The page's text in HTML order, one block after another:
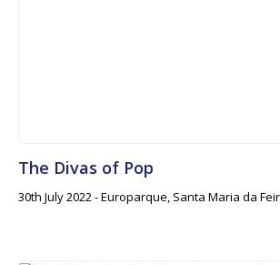
The Divas of Pop
30th July 2022 - Europarque, Santa Maria da